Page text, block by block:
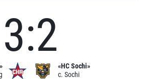
3:2
«HC Sochi»
c. Sochi